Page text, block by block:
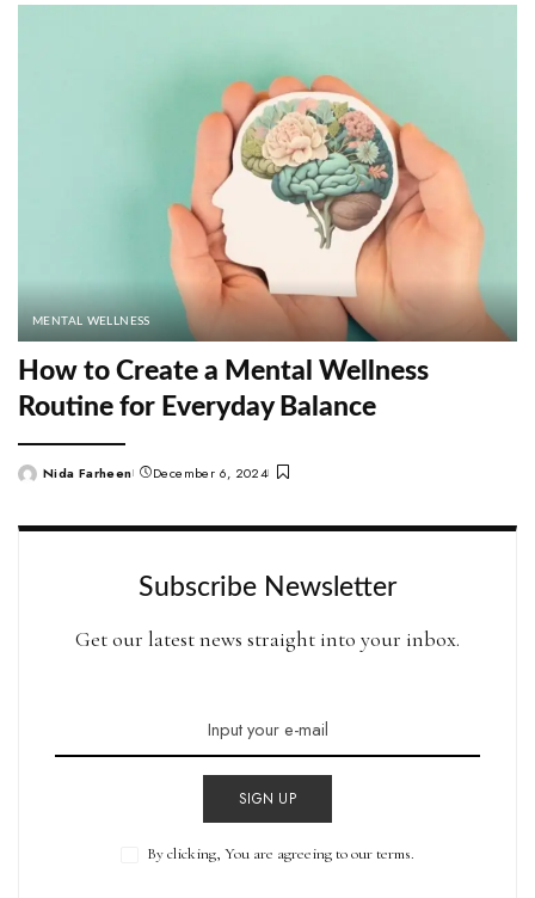
MENTAL WELLNESS
How to Create a Mental Wellness
Routine for Everyday Balance
PostedNida Farheen December 6, 2024
Subscribe Newsletter
Get our latest news straight into your inbox.
SIGN UP
By clicking, You are agreeing to our terms.